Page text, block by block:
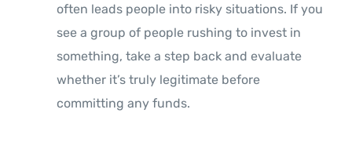
often leads people into risky situations. If you
see a group of people rushing to invest in
something, take a step back and evaluate
whether it’s truly legitimate before
committing any funds.